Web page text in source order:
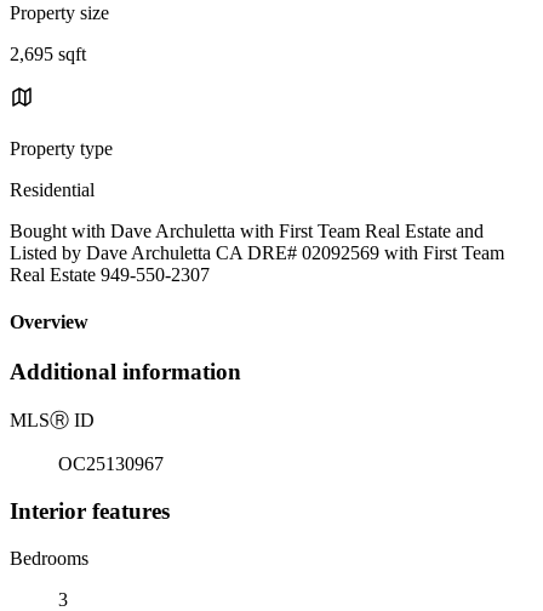
Property size
2,695 sqft
Property type
Residential
Bought with Dave Archuletta with First Team Real Estate and
Listed by Dave Archuletta CA DRE# 02092569 with First Team
Real Estate 949-550-2307
Overview
Additional information
MLSⓇ ID
OC25130967
Interior features
Bedrooms
3